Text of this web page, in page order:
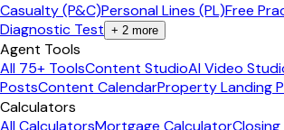
Casualty (P&C)Personal Lines (PL)Free
Diagnostic Test + 2 more
Agent Tools
All 75+ ToolsContent StudioAI Video
PostsContent CalendarProperty Landing
Calculators
All CalculatorsMortgage Calculator